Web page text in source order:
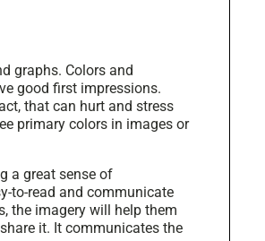
graphs. Colors and
good first impressions.
that can hurt and stress
primary colors in images or
a great sense of
to-read and communicate
the imagery will help them
it. It communicates the